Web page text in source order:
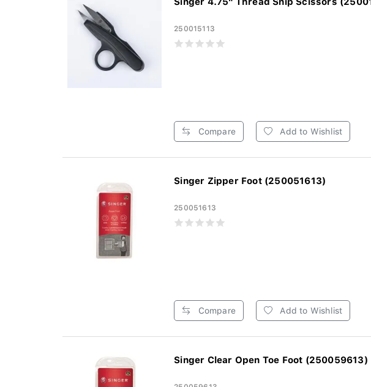
250015113
Compare Add to Wishlist
Singer Zipper Foot (250051613)
250051613
Compare Add to Wishlist
Singer Clear Open Toe Foot (250059613)